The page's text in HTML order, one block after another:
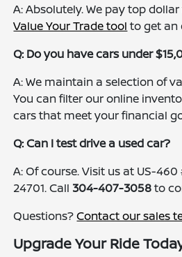
A: Absolutely. We pay top
Value Your Trade tool to get an
Q: Do you have cars under
A: We maintain a selection of
You can filter our online
cars that meet your financial
Q: Can I test drive a used car?
A: Of course. Visit us at US-460
24701. Call 304-407-3058to
Questions?Contact our sales
Upgrade Your Ride